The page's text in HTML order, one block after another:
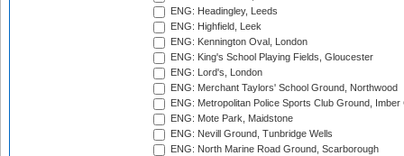
ENG: Headingley, Leeds
ENG: Highfield, Leek
ENG: Kennington Oval, London
ENG: King's School Playing Fields, Gloucester
ENG: Lord's, London
ENG: Merchant Taylors' School Ground, Northwood
ENG: Metropolitan Police Sports Club Ground,
ENG: Mote Park, Maidstone
ENG: Nevill Ground, Tunbridge Wells
ENG: North Marine Road Ground, Scarborough